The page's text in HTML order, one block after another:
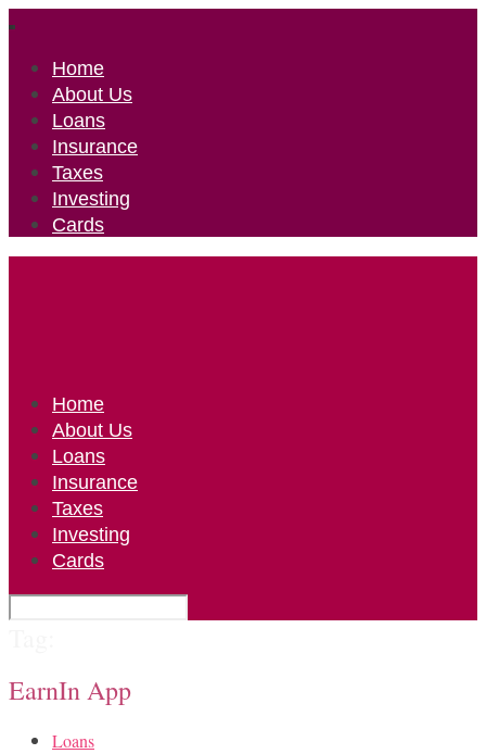
Home
About Us
Loans
Insurance
Taxes
Investing
Cards
Home
About Us
Loans
Insurance
Taxes
Investing
Cards
EarnIn App
Loans